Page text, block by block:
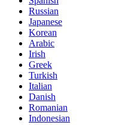
Russian
Japanese
Korean
Arabic
Irish
Greek
Turkish
Italian
Danish
Romanian
Indonesian